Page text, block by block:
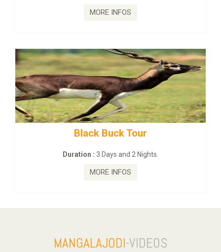
MORE INFOS
mahanadi-coast-wild-eco-tour
Duration :5 Days & 4 Nights.
MORE INFOS
MANGALAJODI-VIDEOS